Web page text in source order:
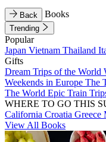
Back Books
Trending
Popular
Japan Vietnam Thailand
Gifts
Dream Trips of the World
Weekends in Europe The
The World Epic Train
WHERE TO GO THIS
California Croatia Greece
View All Books